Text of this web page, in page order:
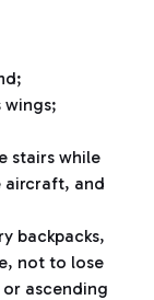
wings;
stairs while
aircraft, and
backpacks,
not to lose
ascending